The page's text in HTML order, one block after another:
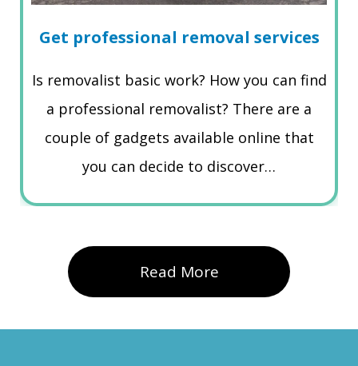
Get professional removal services
Is removalist basic work? How you can find
a professional removalist? There are a
couple of gadgets available online that
you can decide to discover…
Read More